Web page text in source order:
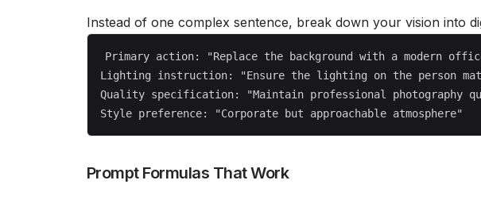
Instead of one complex sentence, break down your vision into
Primary action: "Replace the background with a modern
Lighting instruction: "Ensure the lighting on the person
Quality specification: "Maintain professional photography
Prompt Formulas That Work